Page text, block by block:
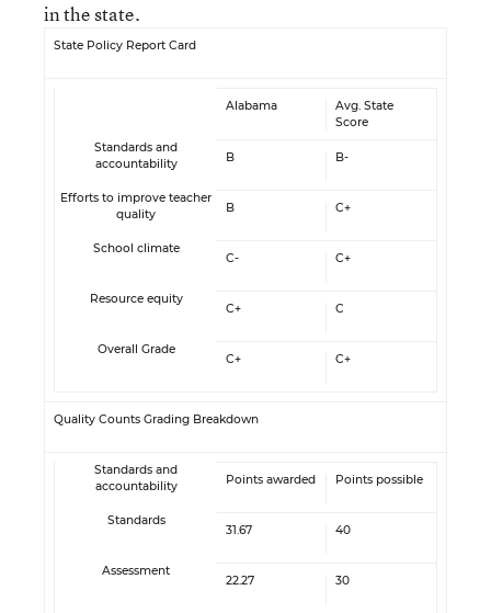
in the state.
State Policy Report Card
Alabama
Avg. State
Score
Standards and
accountability
B B-
Efforts to improve teacher
quality
B C+
School climate
C- C+
Resource equity
C+ C
Overall Grade
C+ C+
Quality Counts Grading Breakdown
Standards and
accountability
Points awarded Points possible
Standards
31.67 40
Assessment
22.27 30